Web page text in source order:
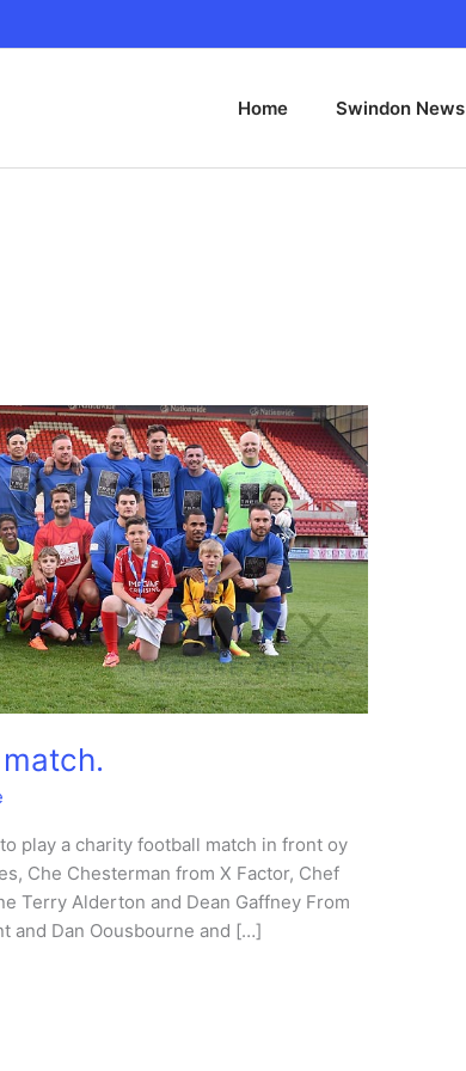
Home Swindon News
play a charity football match in front oy
Che Chesterman from X Factor, Chef
Terry Alderton and Dean Gaffney From
and Dan Oousbourne and […]